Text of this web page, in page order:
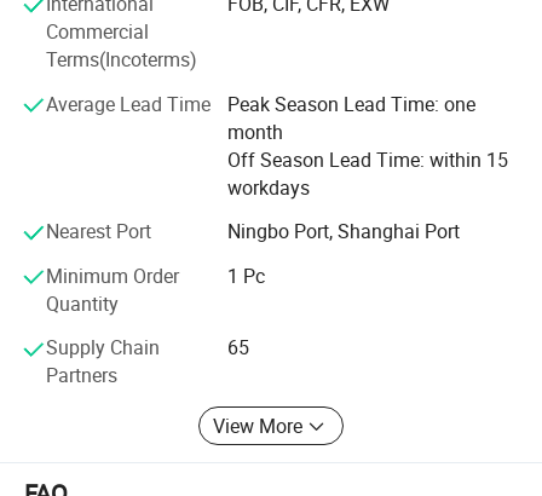
highly professional products and technological
innovation, we will meet the growing demard of market
and customer with our better and better products.
Commercial
Terms(Incoterms)
Average Lead Time
Peak Season Lead Time: one
month
Off Season Lead Time: within 15
workdays
Nearest Port
Ningbo Port, Shanghai Port
Minimum Order
Quantity
1 Pc
Supply Chain
Partners
65
View More